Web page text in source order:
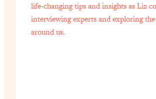
life-changing tips and insights as Liz
interviewing experts and exploring
around us.